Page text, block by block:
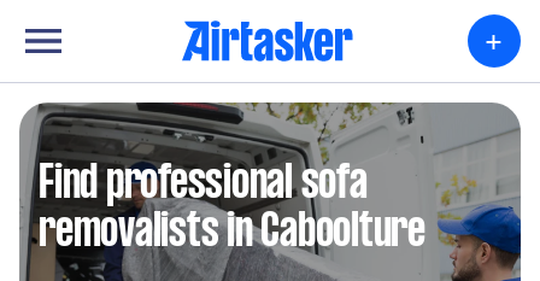
+
Find professional sofa
removalists in Caboolture